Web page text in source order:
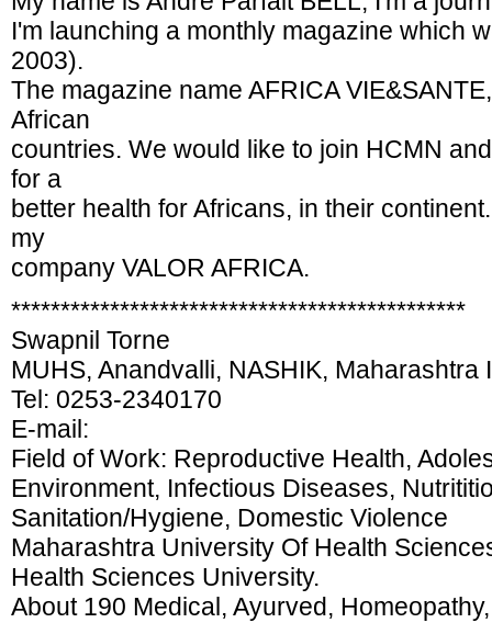
I'm launching a monthly magazine which
2003).
The magazine name AFRICA
African
countries. We would like to join HCMN
for a
better health for Africans, in their
my
company VALOR AFRICA.
**********************************************
Swapnil Torne
MUHS, Anandvalli, NASHIK, Maharashtra
Tel: 0253-2340170
E-mail:
Field of Work: Reproductive Health,
Environment, Infectious Diseases,
Sanitation/Hygiene, Domestic Violence
Maharashtra University Of Health
Health Sciences University.
About 190 Medical, Ayurved,